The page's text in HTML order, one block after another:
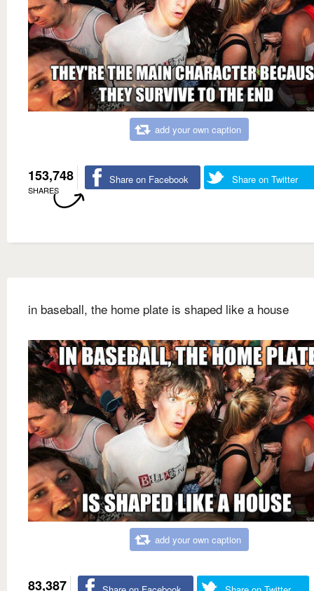
add your own caption
153,748
SHARES
Share on Facebook Share on Twitter
in baseball, the home plate is shaped like a house
add your own caption
83,387